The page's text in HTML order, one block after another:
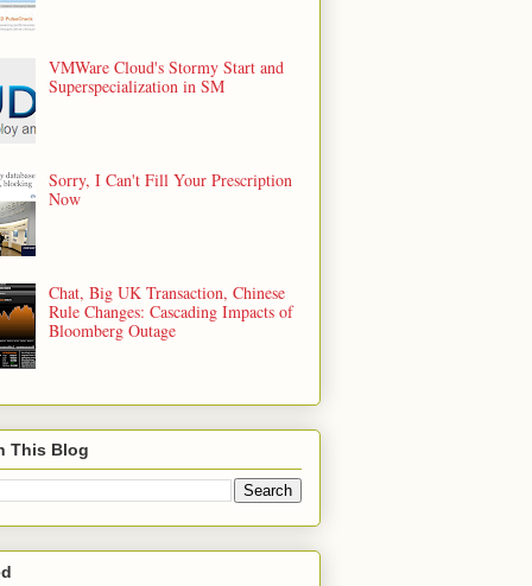
VMWare Cloud's Stormy Start and
Superspecialization in SM
Sorry, I Can't Fill Your Prescription
Now
Chat, Big UK Transaction, Chinese
Rule Changes: Cascading Impacts of
Bloomberg Outage
This Blog